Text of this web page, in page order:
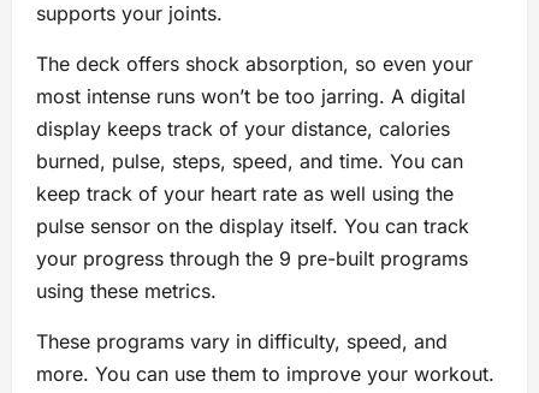
supports your joints.
The deck offers shock absorption, so even your
most intense runs won’t be too jarring. A digital
display keeps track of your distance, calories
burned, pulse, steps, speed, and time. You can
keep track of your heart rate as well using the
pulse sensor on the display itself. You can track
your progress through the 9 pre-built programs
using these metrics.
These programs vary in difficulty, speed, and
more. You can use them to improve your workout.